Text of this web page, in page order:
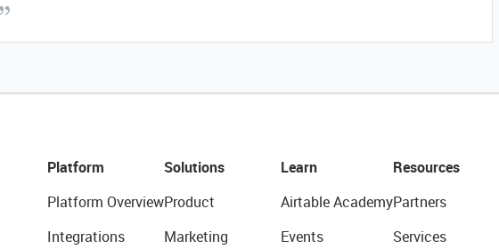
Platform
Platform Overview
Integrations
Solutions
Product
Marketing
Learn
Airtable Academy
Events
Resources
Partners
Services